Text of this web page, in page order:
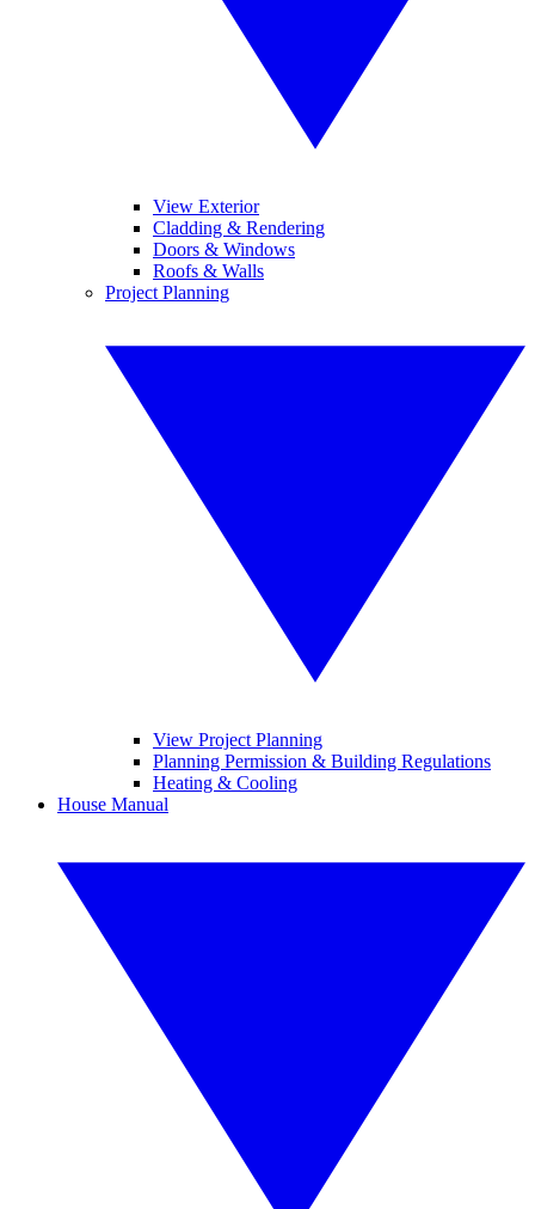
View Exterior
Cladding & Rendering
Doors & Windows
Roofs & Walls
Project Planning
View Project Planning
Planning Permission & Building Regulations
Heating & Cooling
House Manual